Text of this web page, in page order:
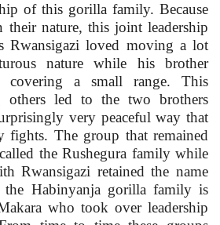
of this gorilla family. Because
their nature, this joint leadership
Rwansigazi loved moving a lot
nature while his brother
covering a small range. This
others led to the two brothers
very peaceful way that
The group that remained
the Rushegura family while
Rwansigazi retained the name
the Habinyanja gorilla family is
who took over leadership